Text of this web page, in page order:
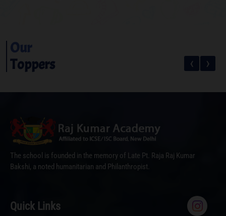
Our
Toppers
‹ ›
The school is founded in the memory of Late Pt. Raja Raj Kumar
Bakshi, a noted humanitarian and Philanthropist.
Quick Links